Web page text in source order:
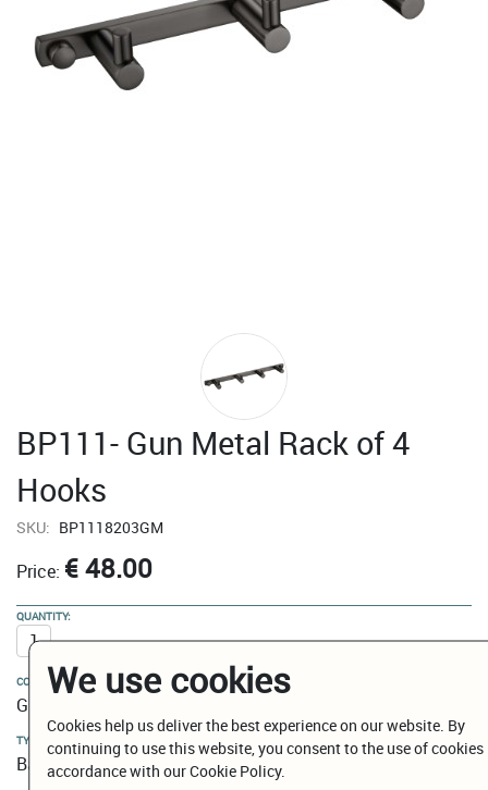
BP111- Gun Metal Rack of 4
Hooks
SKU: BP1118203GM
Price: € 48.00
QUANTITY:
COLOUR:
Gun Metal
TYPE:
Bathroom Hooks
We use cookies
Cookies help us deliver the best experience on our website. By
continuing to use this website, you consent to the use of cookies
accordance with our Cookie Policy.